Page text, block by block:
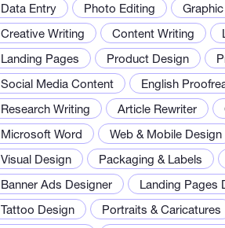
Data Entry
Photo Editing
Creative Writing
Content Writing
Landing Pages
Product Design
Social Media Content
English
Research Writing
Article Rewriter
Microsoft Word
Web & Mobile Design
Visual Design
Packaging & Labels
Banner Ads Designer
Landing Pages
Tattoo Design
Portraits & Caricatures